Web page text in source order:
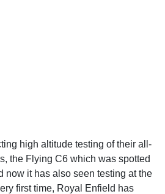
high altitude testing of their all-
the Flying C6 which was spotted
now it has also seen testing at the
first time, Royal Enfield has